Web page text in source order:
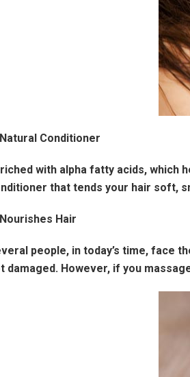
Conditioner
with alpha fatty acids, which
that tends your hair soft,
Hair
people, in today’s time, face
damaged. However, if you